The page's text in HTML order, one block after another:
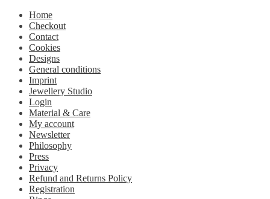
Home
Checkout
Contact
Cookies
Designs
General conditions
Imprint
Jewellery Studio
Login
Material & Care
My account
Newsletter
Philosophy
Press
Privacy
Refund and Returns Policy
Registration